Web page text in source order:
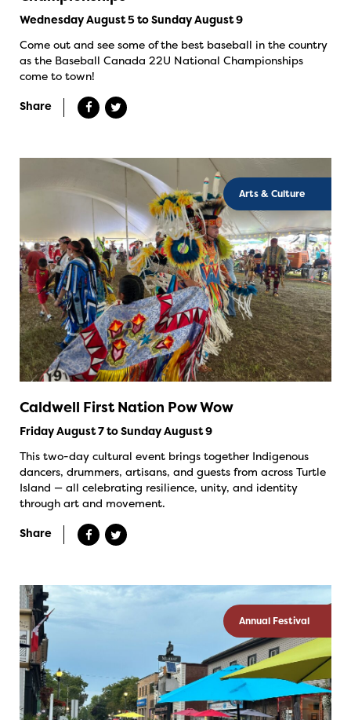
Wednesday August 5 to Sunday August 9
Come out and see some of the best baseball in the country
as the Baseball Canada 22U National Championships
come to town!
Share
Arts & Culture
Caldwell First Nation Pow Wow
Friday August 7 to Sunday August 9
This two-day cultural event brings together Indigenous
dancers, drummers, artisans, and guests from across Turtle
Island — all celebrating resilience, unity, and identity
through art and movement.
Share
Annual Festival